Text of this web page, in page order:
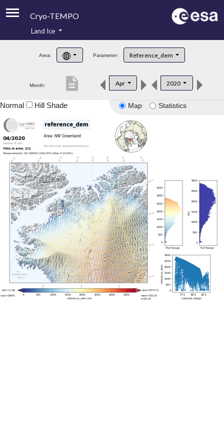
Cryo-TEMPO
Product Handbook
Product Downloads
Land Ice
Area: Parameter: Reference_dem
Month: Apr 2020
description
Map Statistics
Normal Hill Shade